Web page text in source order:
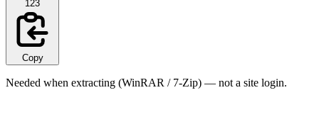
123
Copy
Needed when extracting (WinRAR / 7-Zip) — not a site login.